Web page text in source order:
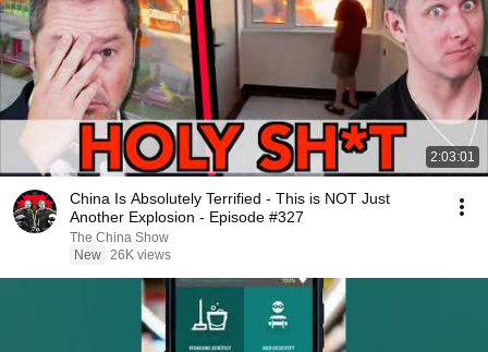
2:03:01
China Is Absolutely Terrified - This is NOT Just
Another Explosion - Episode #327
The China Show
New 26K views